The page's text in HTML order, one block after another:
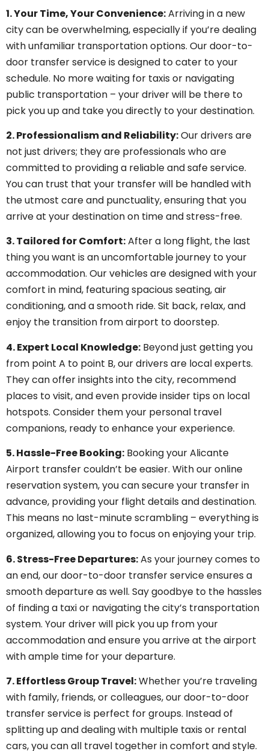
1. Your Time, Your Convenience:Arriving in a new
city can be overwhelming, especially if you’re dealing
with unfamiliar transportation options. Our door-to-
door transfer service is designed to cater to your
schedule. No more waiting for taxis or navigating
public transportation – your driver will be there to
pick you up and take you directly to your destination.
2. Professionalism and Reliability:Our drivers are
not just drivers; they are professionals who are
committed to providing a reliable and safe service.
You can trust that your transfer will be handled with
the utmost care and punctuality, ensuring that you
arrive at your destination on time and stress-free.
3. Tailored for Comfort:After a long flight, the last
thing you want is an uncomfortable journey to your
accommodation. Our vehicles are designed with your
comfort in mind, featuring spacious seating, air
conditioning, and a smooth ride. Sit back, relax, and
enjoy the transition from airport to doorstep.
4. Expert Local Knowledge: Beyond just getting you
from point A to point B, our drivers are local experts.
They can offer insights into the city, recommend
places to visit, and even provide insider tips on local
hotspots. Consider them your personal travel
companions, ready to enhance your experience.
5. Hassle-Free Booking: Booking your Alicante
Airport transfer couldn’t be easier. With our online
reservation system, you can secure your transfer in
advance, providing your flight details and destination.
This means no last-minute scrambling – everything is
organized, allowing you to focus on enjoying your trip.
6. Stress-Free Departures:As your journey comes to
an end, our door-to-door transfer service ensures a
smooth departure as well. Say goodbye to the hassles
of finding a taxi or navigating the city’s transportation
system. Your driver will pick you up from your
accommodation and ensure you arrive at the airport
with ample time for your departure.
7. Effortless Group Travel:Whether you’re traveling
with family, friends, or colleagues, our door-to-door
transfer service is perfect for groups. Instead of
splitting up and dealing with multiple taxis or rental
cars, you can all travel together in comfort and style.